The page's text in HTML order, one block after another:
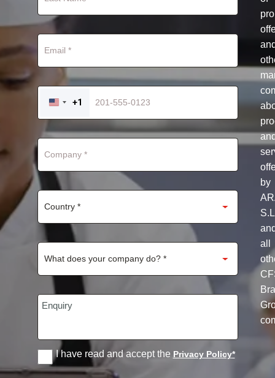
UNITED
STATES
+1
+1
by
all
I have read and accept the Privacy Policy*